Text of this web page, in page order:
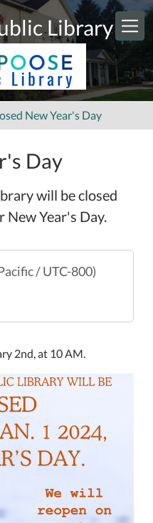
Library
New Year's Day
Day
will be closed
New Year's Day.
news-
/ UTC-800)
2nd, at 10 AM.